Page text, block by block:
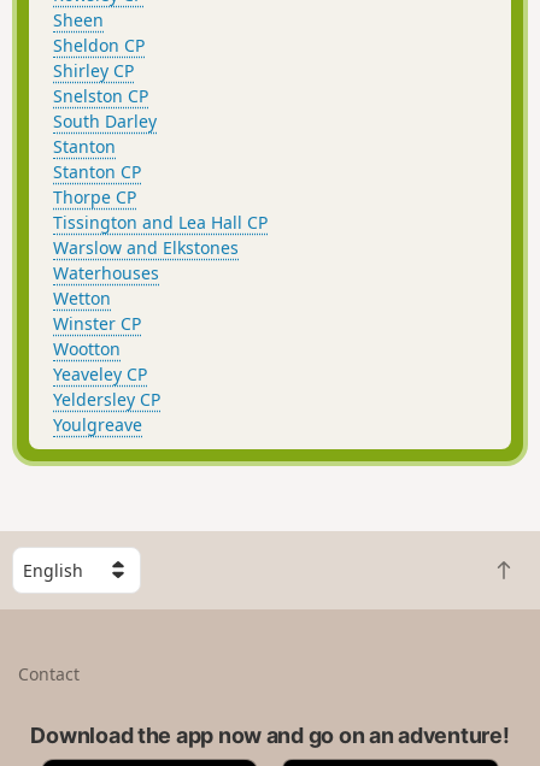
Sheen
Sheldon CP
Shirley CP
Snelston CP
South Darley
Stanton
Stanton CP
Thorpe CP
Tissington and Lea Hall CP
Warslow and Elkstones
Waterhouses
Wetton
Winster CP
Wootton
Yeaveley CP
Yeldersley CP
Youlgreave
S
e
l
B
a
t
Contact
Download the app now and go on an adventure!